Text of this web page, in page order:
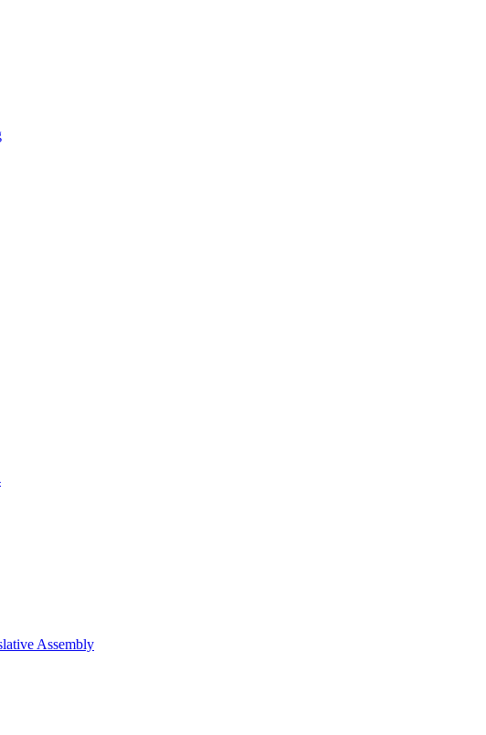
Assembly